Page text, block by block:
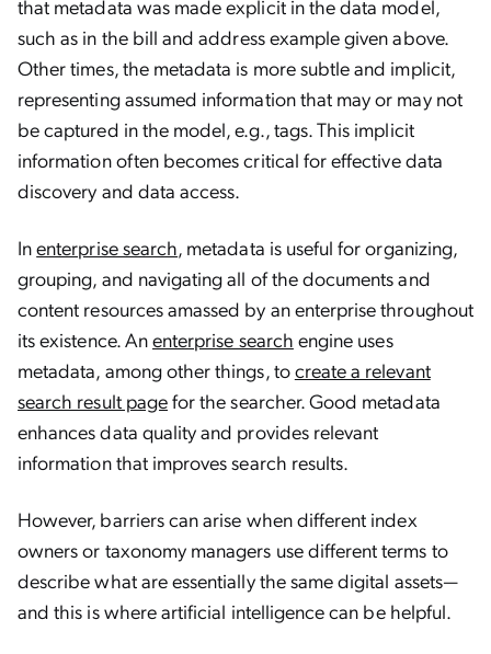
that metadata was made explicit in the data model,
such as in the bill and address example given above.
Other times, the metadata is more subtle and implicit,
representing assumed information that may or may not
be captured in the model, e.g., tags. This implicit
information often becomes critical for effective data
discovery and data access.
Inenterprise search , metadata is useful for organizing,
grouping, and navigating all of the documents and
content resources amassed by an enterprise throughout
its existence. Anenterprise search engine uses
metadata, among other things, tocreate a relevant
search result pagefor the searcher. Good metadata
enhances data quality and provides relevant
information that improves search results.
However, barriers can arise when different index
owners or taxonomy managers use different terms to
describe what are essentially the same digital assets—
and this is where artificial intelligence can be helpful.